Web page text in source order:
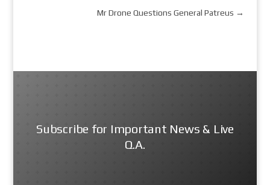
Mr Drone Questions General Patreus →
Subscribe for Important News & Live
Q.A.